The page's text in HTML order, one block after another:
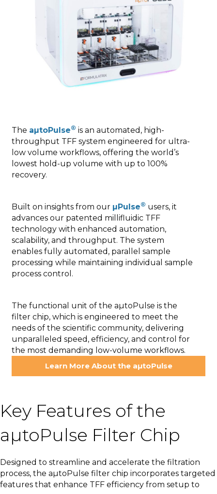
The aµtoPulse® is an automated, high-
throughput TFF system engineered for ultra-
low volume workflows, offering the world’s
lowest hold-up volume with up to 100%
recovery.
Built on insights from our µPulse® users, it
advances our patented millifluidic TFF
technology with enhanced automation,
scalability, and throughput. The system
enables fully automated, parallel sample
processing while maintaining individual sample
process control.
The functional unit of the aµtoPulse is the
filter chip, which is engineered to meet the
needs of the scientific community, delivering
unparalleled speed, efficiency, and control for
the most demanding low-volume workflows.
Learn More About the aµtoPulse
Key Features of the
aµtoPulse Filter Chip
Designed to streamline and accelerate the filtration
process, the aµtoPulse filter chip incorporates targeted
features that enhance TFF efficiency from setup to